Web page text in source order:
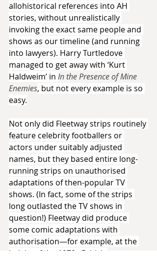
allohistorical references into AH
stories, without unrealistically
invoking the exact same people and
shows as our timeline (and running
into lawyers). Harry Turtledove
managed to get away with ‘Kurt
Haldweim’ in In the Presence of Mine
Enemies, but not every example is so
easy.
Not only did Fleetway strips routinely
feature celebrity footballers or
actors under suitably adjusted
names, but they based entire long-
running strips on unauthorised
adaptations of then-popular TV
shows. (In fact, some of the strips
long outlasted the TV shows in
question!) Fleetway did produce
some comic adaptations with
authorisation—for example, at the
height of the 1970s British